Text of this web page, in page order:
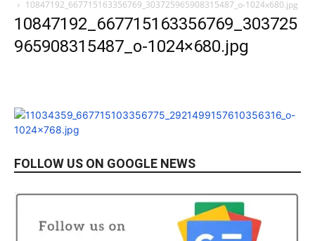
10847192_667715163356769_303725965908315487_o-1024x680.jpg
10847192_667715163356769_303725
965908315487_o-1024×680.jpg
FOLLOW US ON GOOGLE NEWS